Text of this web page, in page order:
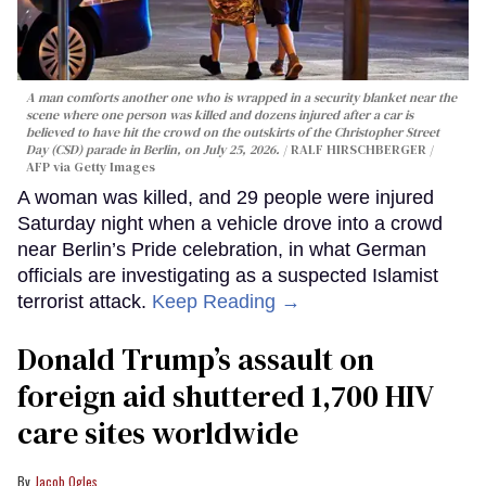
A man comforts another one who is wrapped in a security blanket near the
scene where one person was killed and dozens injured after a car is
believed to have hit the crowd on the outskirts of the Christopher Street
Day (CSD) parade in Berlin, on July 25, 2026.
RALF HIRSCHBERGER /
AFP via Getty Images
A woman was killed, and 29 people were injured
Saturday night when a vehicle drove into a crowd
near Berlin’s Pride celebration, in what German
officials are investigating as a suspected Islamist
terrorist attack. Keep Reading →
Donald Trump’s assault on
foreign aid shuttered 1,700 HIV
care sites worldwide
Jacob Ogles